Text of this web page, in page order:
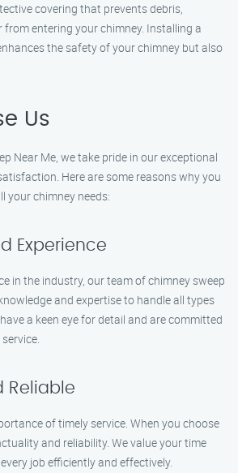
covering that prevents debris,
entering your chimney. Installing a
the safety of your chimney but also
Us
Near Me, we take pride in our exceptional
Here are some reasons why you
your chimney needs:
Experience
in the industry, our team of chimney sweep
and expertise to handle all types
a keen eye for detail and are committed
Reliable
of timely service. When you choose
and reliability. We value your time
job efficiently and effectively.